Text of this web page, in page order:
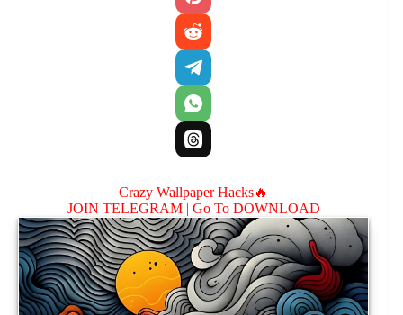
Crazy Wallpaper Hacks🔥
JOIN TELEGRAM | Go To DOWNLOAD